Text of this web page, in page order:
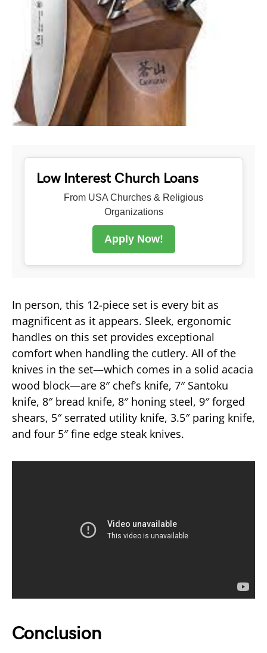
Low Interest Church Loans
From USA Churches & Religious
Organizations
Apply Now!
In person, this 12-piece set is every bit as
magnificent as it appears. Sleek, ergonomic
handles on this set provides exceptional
comfort when handling the cutlery. All of the
knives in the set—which comes in a solid acacia
wood block—are 8″ chef’s knife, 7″ Santoku
knife, 8″ bread knife, 8″ honing steel, 9″ forged
shears, 5″ serrated utility knife, 3.5″ paring knife,
and four 5″ fine edge steak knives.
Conclusion